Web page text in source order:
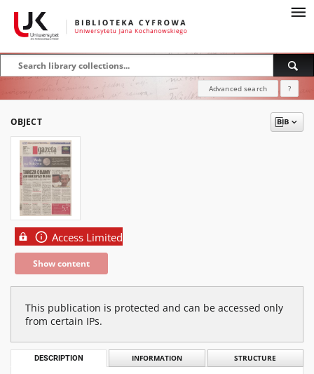
Advanced search ?
OBJECT
Access Limited
Show content
This publication is protected and can be accessed only
from certain IPs.
DESCRIPTION INFORMATION STRUCTURE